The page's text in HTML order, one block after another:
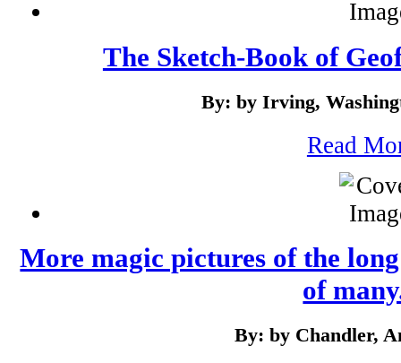
The Sketch-Book of
By: by Irving,
Read
More magic pictures of the
of
By: by Chandler,